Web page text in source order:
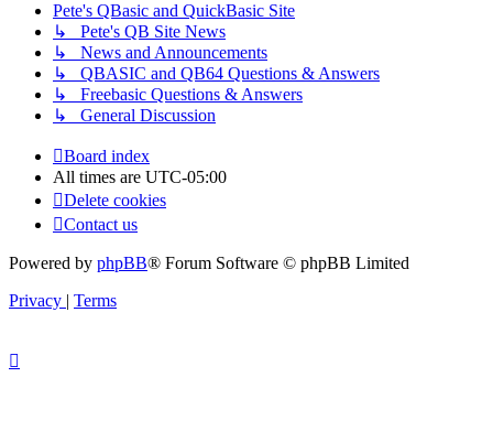
Pete's QBasic and QuickBasic Site
↳ Pete's QB Site News
↳ News and Announcements
↳ QBASIC and QB64 Questions & Answers
↳ Freebasic Questions & Answers
↳ General Discussion
Board index
All times are UTC-05:00
Delete cookies
Contact us
Powered by phpBB® Forum Software © phpBB Limited
Privacy
Terms